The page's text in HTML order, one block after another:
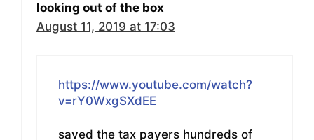
looking out of the box
August 11, 2019 at 17:03
https://www.youtube.com/watch?
v=rY0WxgSXdEE
saved the tax payers hundreds of